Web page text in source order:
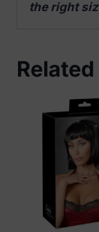
the right